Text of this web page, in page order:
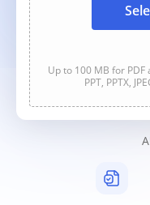
Up to 100 MB for PDF
PPT, PPTX,